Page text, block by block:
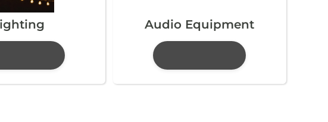
Audio Equipment